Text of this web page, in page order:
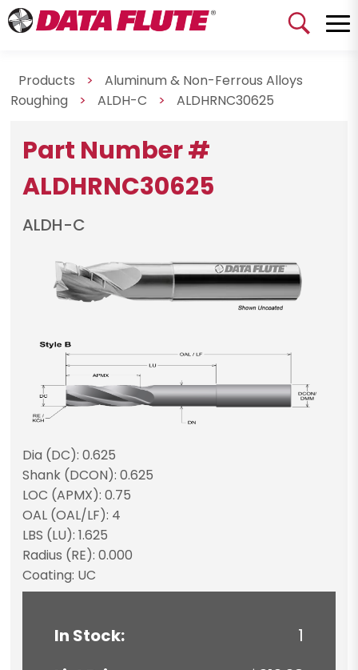
Products >
Aluminum & Non-Ferrous Alloys
Roughing
> ALDH-C > ALDHRNC30625
Part Number #
ALDHRNC30625
ALDH-C
Dia (DC): 0.625
Shank (DCON): 0.625
LOC (APMX): 0.75
OAL (OAL/LF): 4
LBS (LU): 1.625
Radius (RE): 0.000
Coating: UC
In Stock:
1